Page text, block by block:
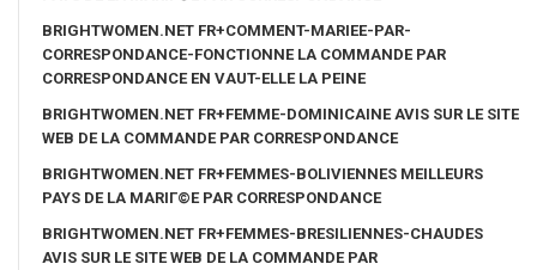
BRIGHTWOMEN.NET FR+COMMENT-MARIEE-PAR-
CORRESPONDANCE-FONCTIONNE LA COMMANDE PAR
CORRESPONDANCE EN VAUT-ELLE LA PEINE
BRIGHTWOMEN.NET FR+FEMME-DOMINICAINE AVIS SUR LE SITE
WEB DE LA COMMANDE PAR CORRESPONDANCE
BRIGHTWOMEN.NET FR+FEMMES-BOLIVIENNES MEILLEURS
PAYS DE LA MARIГ©E PAR CORRESPONDANCE
BRIGHTWOMEN.NET FR+FEMMES-BRESILIENNES-CHAUDES
AVIS SUR LE SITE WEB DE LA COMMANDE PAR